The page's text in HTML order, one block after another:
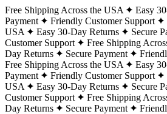
Free Shipping Across the USA Easy
Payment
Friendly Customer Support
USA
Easy 30-Day Returns Secure
Customer Support
Free Shipping
Day Returns
Secure Payment
Free Shipping Across the USA
Easy
Payment
Friendly Customer Support
USA
Easy 30-Day Returns Secure
Customer Support
Free Shipping
Day Returns
Secure Payment